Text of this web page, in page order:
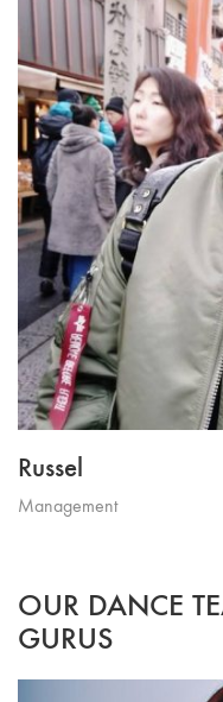
Russel
Management
OUR DANCE
GURUS